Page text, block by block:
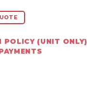
POLICY (UNIT ONLY)